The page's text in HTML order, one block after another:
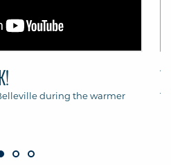
during the warmer